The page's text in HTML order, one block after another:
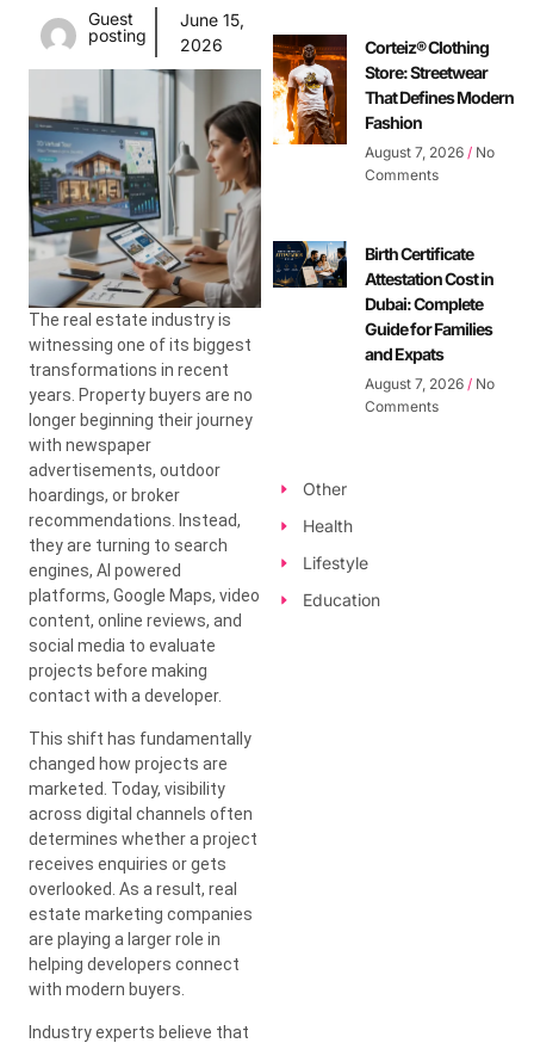
Guest
posting
June 15,
2026
The real estate industry is
witnessing one of its biggest
transformations in recent
years. Property buyers are no
longer beginning their journey
with newspaper
advertisements, outdoor
hoardings, or broker
recommendations. Instead,
they are turning to search
engines, AI powered
platforms, Google Maps, video
content, online reviews, and
social media to evaluate
projects before making
contact with a developer.
This shift has fundamentally
changed how projects are
marketed. Today, visibility
across digital channels often
determines whether a project
receives enquiries or gets
overlooked. As a result, real
estate marketing companies
are playing a larger role in
helping developers connect
with modern buyers.
Industry experts believe that
Corteiz® Clothing
Store: Streetwear
That Defines Modern
Fashion
August 7, 2026 No
Comments
Birth Certificate
Attestation Cost in
Dubai: Complete
Guide for Families
and Expats
August 7, 2026 No
Comments
Other
Health
Lifestyle
Education